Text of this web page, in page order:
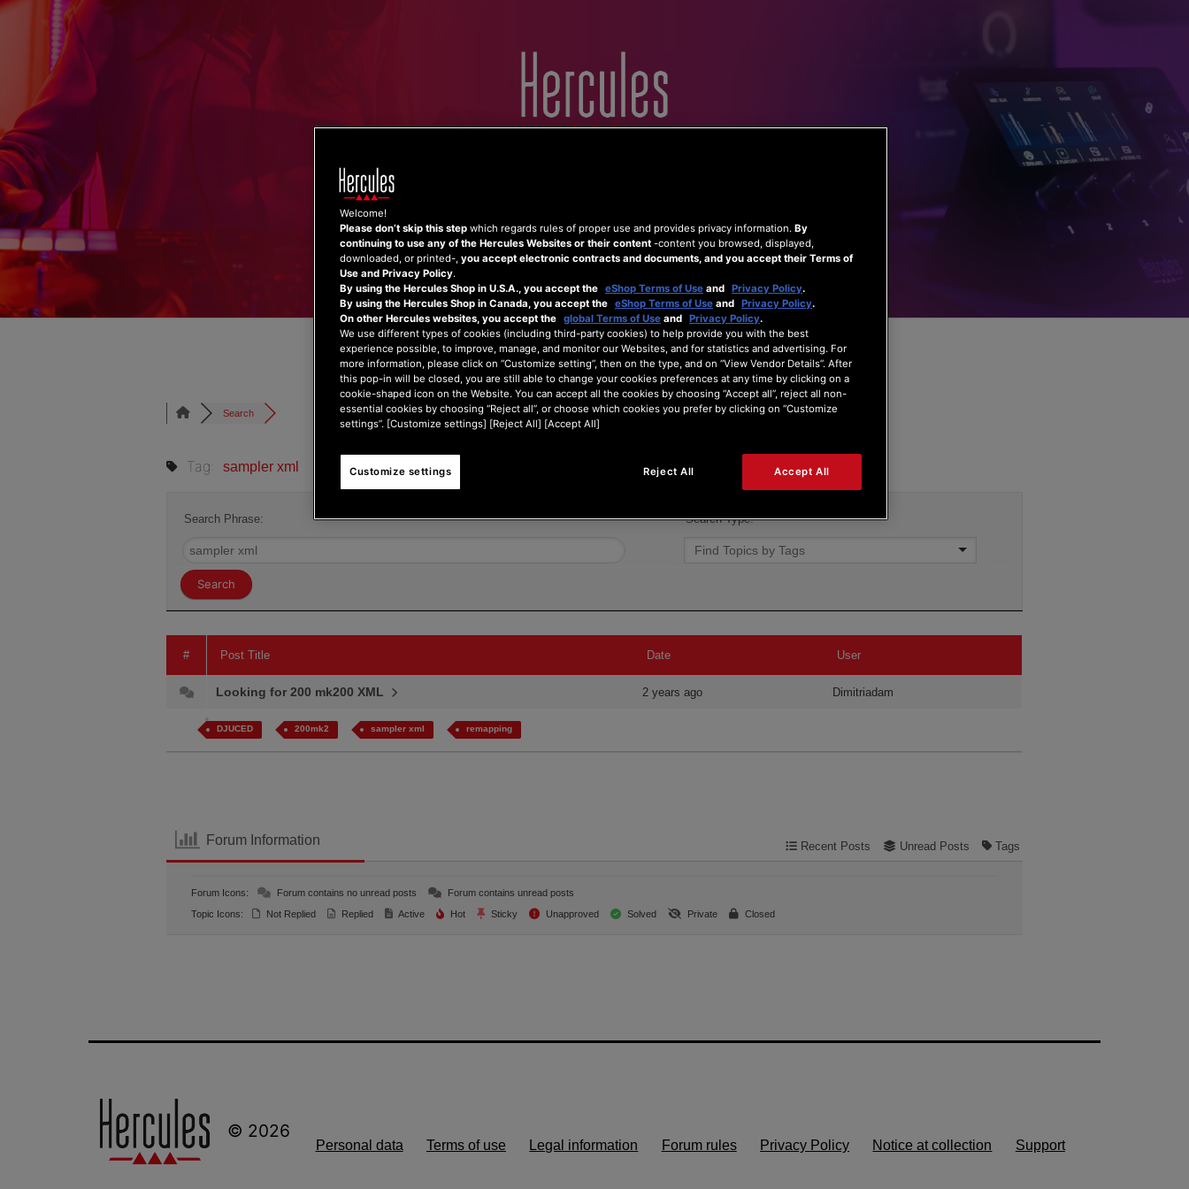
Skip
content
Search
Tag:sampler xml
Search Phrase: Search Type:
# Post Title Date User
Looking for 200 mk200 XML 2 years ago Dimitriadam
DJUCED 200mk2 sampler xml remapping
Forum Information Recent Posts Unread Posts Tags
Forum Icons: Forum contains no unread posts
Forum contains unread posts
Topic Icons:
Not Replied Replied Active Hot Sticky Unapproved Solved Private Closed
© 2026
Personal data Terms of use Legal information Forum rules Privacy Policy Notice at collection Support
Welcome!
Please don’t skip this step which regards rules of proper use and provides privacy information. By
continuing to use any of the Hercules Websites or their content -content you browsed, displayed,
downloaded, or printed-, you accept electronic contracts and documents, and you accept their Terms of
Use and Privacy Policy.
By using the Hercules Shop in U.S.A., you accept the eShop Terms of Use and Privacy Policy.
By using the Hercules Shop in Canada, you accept the eShop Terms of Use and Privacy Policy.
On other Hercules websites, you accept the global Terms of Use and Privacy Policy.
We use different types of cookies (including third-party cookies) to help provide you with the best
experience possible, to improve, manage, and monitor our Websites, and for statistics and advertising. For
more information, please click on “Customize setting”, then on the type, and on “View Vendor Details”. After
this pop-in will be closed, you are still able to change your cookies preferences at any time by clicking on a
cookie-shaped icon on the Website. You can accept all the cookies by choosing “Accept all”, reject all non-
essential cookies by choosing “Reject all”, or choose which cookies you prefer by clicking on “Customize
settings”. [Customize settings] [Reject All] [Accept All]
Reject All Accept All
Customize settings